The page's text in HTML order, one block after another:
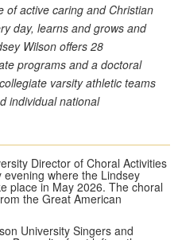
of active caring and Christian
day, learns and grows and
Wilson offers 28
programs and a doctoral
varsity athletic teams
individual national
Director of Choral Activities
where the Lindsey
place in May 2026. The choral
the Great American
University Singers and